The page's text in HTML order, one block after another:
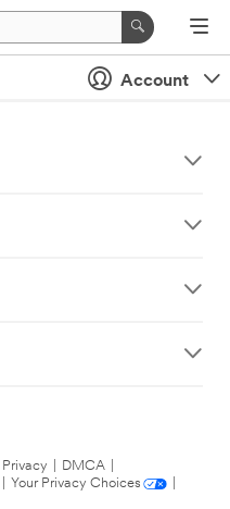
Account
Privacy DMCA
Your Privacy Choices